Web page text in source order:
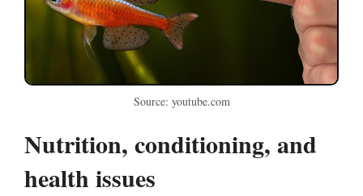
Source: youtube.com
Nutrition, conditioning, and
health issues